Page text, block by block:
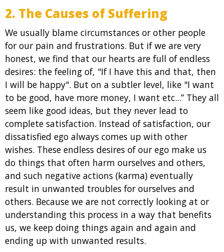
2. The Causes of Suffering
We usually blame circumstances or other people
for our pain and frustrations. But if we are very
honest, we find that our hearts are full of endless
desires: the feeling of, "If I have this and that, then
I will be happy". But on a subtler level, like "I want
to be good, have more money, I want etc...” They all
seem like good ideas, but they never lead to
complete satisfaction. Instead of satisfaction, our
dissatisfied ego always comes up with other
wishes. These endless desires of our ego make us
do things that often harm ourselves and others,
and such negative actions (karma) eventually
result in unwanted troubles for ourselves and
others. Because we are not correctly looking at or
understanding this process in a way that benefits
us, we keep doing things again and again and
ending up with unwanted results.